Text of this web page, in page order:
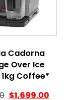
Cadorna
Over Ice
Coffee*
$1,699.00